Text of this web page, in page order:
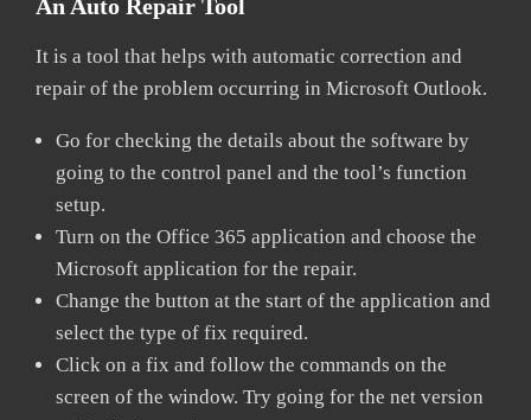
An Auto Repair Tool
It is a tool that helps with automatic correction and
repair of the problem occurring in Microsoft Outlook.
Go for checking the details about the software by
going to the control panel and the tool’s function
setup.
Turn on the Office 365 application and choose the
Microsoft application for the repair.
Change the button at the start of the application and
select the type of fix required.
Click on a fix and follow the commands on the
screen of the window. Try going for the net version